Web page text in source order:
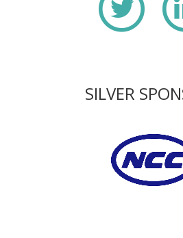
SILVER